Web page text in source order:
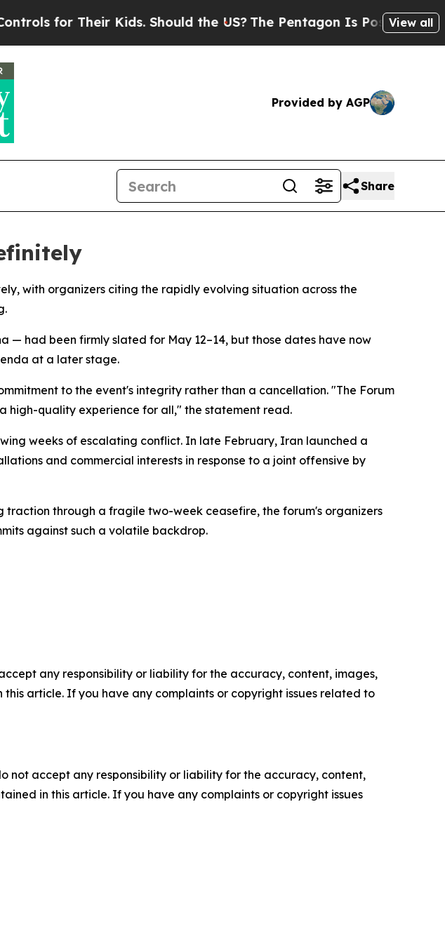
for Their Kids. Should the US?The Pentagon Is Posting Cryptic
View all
Provided by AGP
Share
with organizers citing the rapidly evolving situation across the
had been firmly slated for May 12–14, but those dates have now
at a later stage.
to the event's integrity rather than a cancellation. "The Forum
high-quality experience for all," the statement read.
weeks of escalating conflict. In late February, Iran launched a
and commercial interests in response to a joint offensive by
through a fragile two-week ceasefire, the forum's organizers
against such a volatile backdrop.
any responsibility or liability for the accuracy, content, images,
article. If you have any complaints or copyright issues related to
not accept any responsibility or liability for the accuracy, content,
in this article. If you have any complaints or copyright issues